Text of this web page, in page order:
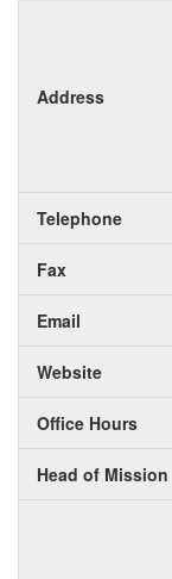
Address
Telephone
Fax
Email
Website
Office Hours
Head of Mission